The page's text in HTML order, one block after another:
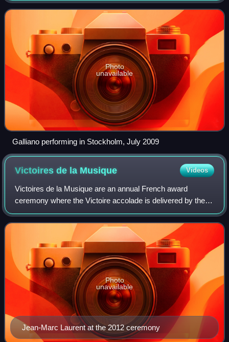
Photo
unavailable
Galliano performing in Stockholm, July 2009
Victoires de la Musique Videos
Victoires de la Musique are an annual French award
ceremony where the Victoire accolade is delivered by the
French Ministry of Culture to recognize outstanding
achievement in the music industry. The c
Jean-Marc Laurent at the 2012 ceremony
Photo
unavailable